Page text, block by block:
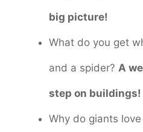
big picture!
What do you get
and a spider? A
step on buildings!
Why do giants